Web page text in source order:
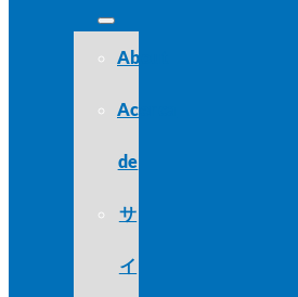
About
Acerca
de
サ
イ